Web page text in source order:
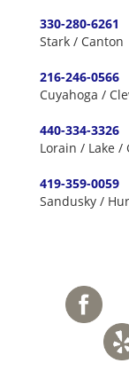
330-280-6261
Stark / Canton
216-246-0566
Cuyahoga /
440-334-3326
Lorain / Lake /
419-359-0059
Sandusky /